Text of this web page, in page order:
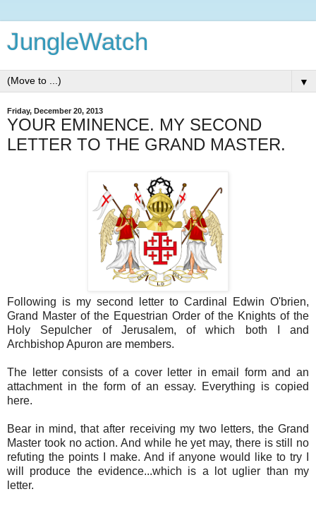
JungleWatch
▼
Friday, December 20, 2013
YOUR EMINENCE. MY SECOND
LETTER TO THE GRAND MASTER.
Following is my second letter to Cardinal Edwin O'brien,
Grand Master of the Equestrian Order of the Knights of the
Holy Sepulcher of Jerusalem, of which both I and
Archbishop Apuron are members.
The letter consists of a cover letter in email form and an
attachment in the form of an essay. Everything is copied
here.
Bear in mind, that after receiving my two letters, the Grand
Master took no action. And while he yet may, there is still no
refuting the points I make. And if anyone would like to try I
will produce the evidence...which is a lot uglier than my
letter.